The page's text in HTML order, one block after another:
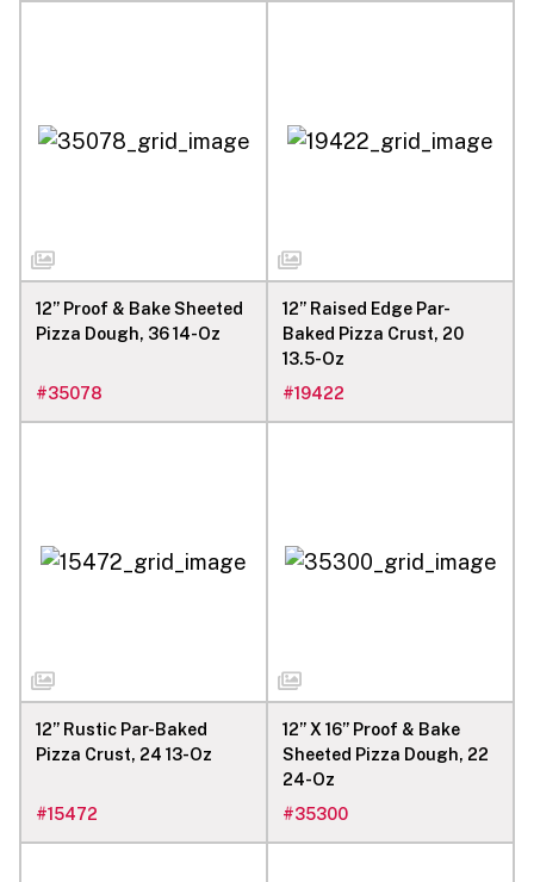
12” Proof & Bake Sheeted
Pizza Dough, 36 14-Oz
#35078
12” Raised Edge Par-
Baked Pizza Crust, 20
13.5-Oz
#19422
12” Rustic Par-Baked
Pizza Crust, 24 13-Oz
#15472
12” X 16” Proof & Bake
Sheeted Pizza Dough, 22
24-Oz
#35300